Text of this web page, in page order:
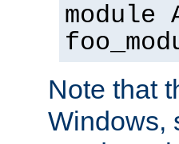
module
Note that
Windows,